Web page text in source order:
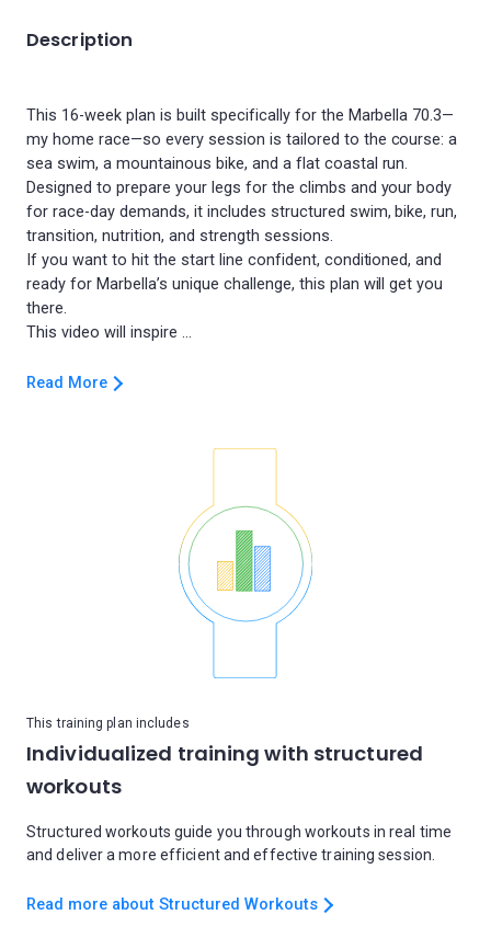
Description
This 16-week plan is built specifically for the Marbella 70.3—
my home race—so every session is tailored to the course: a
sea swim, a mountainous bike, and a flat coastal run.
Designed to prepare your legs for the climbs and your body
for race-day demands, it includes structured swim, bike, run,
transition, nutrition, and strength sessions.
If you want to hit the start line confident, conditioned, and
ready for Marbella’s unique challenge, this plan will get you
there.
Read More
This training plan includes
Individualized training with structured
workouts
Structured workouts guide you through workouts in real time
and deliver a more efficient and effective training session.
Read more about Structured Workouts